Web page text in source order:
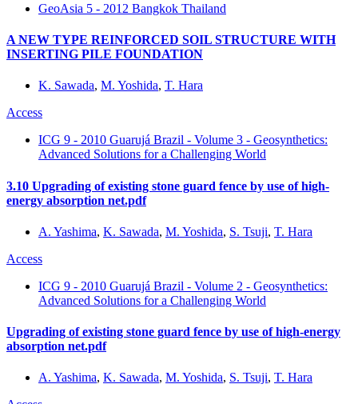
GeoAsia 5 - 2012 Bangkok Thailand
A NEW TYPE REINFORCED SOIL STRUCTURE WITH
INSERTING PILE FOUNDATION
K. Sawada, M. Yoshida, T. Hara
Access
ICG 9 - 2010 Guarujá Brazil - Volume 3 - Geosynthetics:
Advanced Solutions for a Challenging World
3.10 Upgrading of existing stone guard fence by use of high-
energy absorption net.pdf
A. Yashima, K. Sawada, M. Yoshida, S. Tsuji, T. Hara
Access
ICG 9 - 2010 Guarujá Brazil - Volume 2 - Geosynthetics:
Advanced Solutions for a Challenging World
Upgrading of existing stone guard fence by use of high-energy
absorption net.pdf
A. Yashima, K. Sawada, M. Yoshida, S. Tsuji, T. Hara